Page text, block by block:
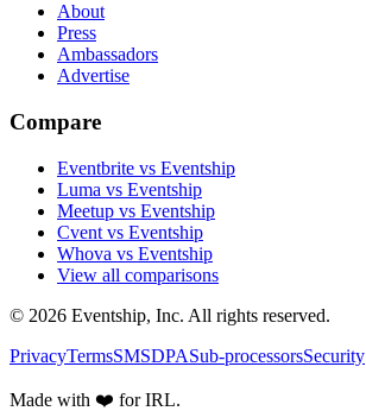
About
Press
Ambassadors
Advertise
Compare
Eventbrite vs Eventship
Luma vs Eventship
Meetup vs Eventship
Cvent vs Eventship
Whova vs Eventship
View all comparisons
© 2026 Eventship, Inc. All rights reserved.
PrivacyTermsSMSDPASub-processorsSecurity
Made with ❤️ for IRL.